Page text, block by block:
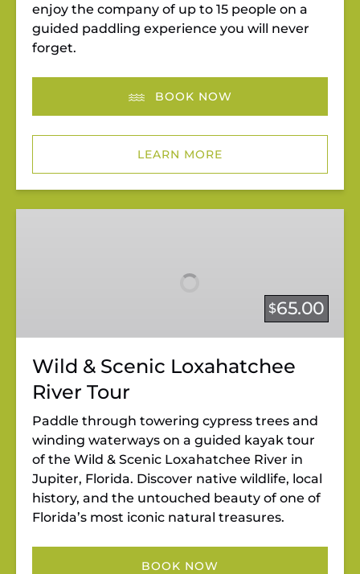
enjoy the company of up to 15 people on a
guided paddling experience you will never
forget.
BOOK NOW
LEARN MORE
$65.00
Wild & Scenic Loxahatchee
River Tour
Paddle through towering cypress trees and
winding waterways on a guided kayak tour
of the Wild & Scenic Loxahatchee River in
Jupiter, Florida. Discover native wildlife, local
history, and the untouched beauty of one of
Florida’s most iconic natural treasures.
BOOK NOW